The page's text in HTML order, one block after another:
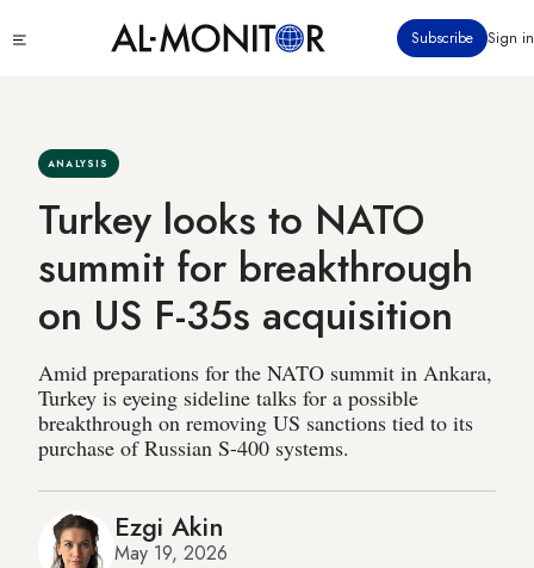
to
Subscribe Sign in
ANALYSIS
Turkey looks to NATO
summit for breakthrough
on US F-35s acquisition
Amid preparations for the NATO summit in Ankara,
Turkey is eyeing sideline talks for a possible
breakthrough on removing US sanctions tied to its
purchase of Russian S-400 systems.
Ezgi Akin
May 19, 2026